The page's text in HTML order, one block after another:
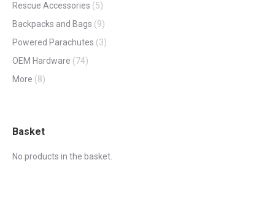
Rescue Accessories (5)
Backpacks and Bags (9)
Powered Parachutes (3)
OEM Hardware (74)
More (8)
Basket
No products in the basket.